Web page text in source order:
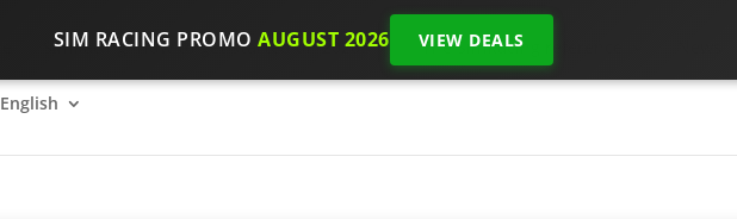
SIM RACING PROMO AUGUST 2026 VIEW DEALS
SimRacing: How to get started on 2026? The SimRacing reference
English